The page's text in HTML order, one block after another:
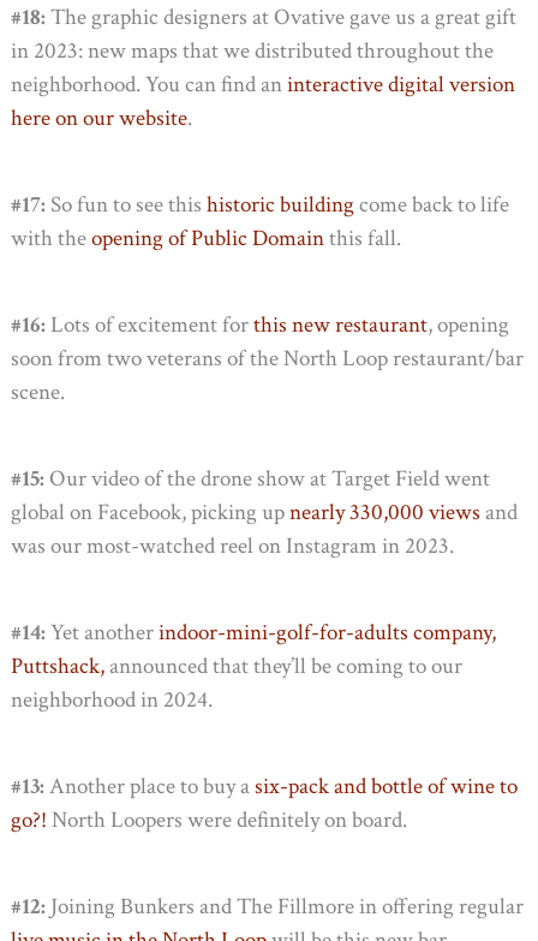
#18: The graphic designers at Ovative gave us a great gift
in 2023: new maps that we distributed throughout the
neighborhood. You can find aninteractive digital version
here on our website.
#17: So fun to see this historic buildingcome back to life
with theopening of Public Domainthis fall.
#16: Lots of excitement forthis new restaurant, opening
soon from two veterans of the North Loop restaurant/bar
scene.
#15: Our video of the drone show at Target Field went
global on Facebook, picking upnearly 330,000 views and
was our most-watched reel on Instagram in 2023.
#14: Yet anotherindoor-mini-golf-for-adults company,
Puttshack,announced that they’ll be coming to our
neighborhood in 2024.
#13: Another place to buy asix-pack and bottle of wine to
go?! North Loopers were definitely on board.
#12: Joining Bunkers and The Fillmore in offering regular